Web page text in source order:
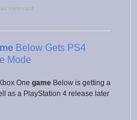
irrelevant
Below Gets PS4
Mode
One game Below is getting a
as a PlayStation 4 release later